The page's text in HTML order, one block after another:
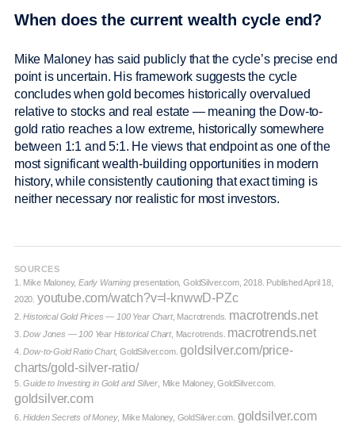
When does the current wealth cycle end?
Mike Maloney has said publicly that the cycle’s precise end
point is uncertain. His framework suggests the cycle
concludes when gold becomes historically overvalued
relative to stocks and real estate — meaning the Dow-to-
gold ratio reaches a low extreme, historically somewhere
between 1:1 and 5:1. He views that endpoint as one of the
most significant wealth-building opportunities in modern
history, while consistently cautioning that exact timing is
neither necessary nor realistic for most investors.
SOURCES
1. Mike Maloney,Early Warningpresentation, GoldSilver.com, 2018. Published April 18,
2020. youtube.com/watch?v=l-knwwD-PZc
2.Historical Gold Prices — 100 Year Chart, Macrotrends. macrotrends.net
3.Dow Jones — 100 Year Historical Chart, Macrotrends. macrotrends.net
4.Dow-to-Gold Ratio Chart, GoldSilver.com.goldsilver.com/price-
charts/gold-silver-ratio/
5.Guide to Investing in Gold and Silver, Mike Maloney, GoldSilver.com.
goldsilver.com
6.Hidden Secrets of Money, Mike Maloney, GoldSilver.com. goldsilver.com